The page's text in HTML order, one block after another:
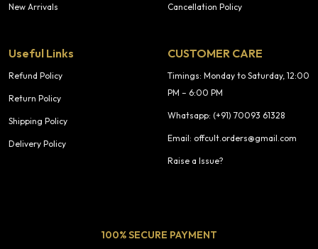
New Arrivals Cancellation Policy
Useful Links
Refund Policy
Return Policy
Shipping Policy
Delivery Policy
CUSTOMER CARE
Timings: Monday to Saturday, 12:00
PM – 6:00 PM
Whatsapp: (+91) 70093 61328
Email: offcult.orders@gmail.com
Raise a Issue?
100% SECURE PAYMENT